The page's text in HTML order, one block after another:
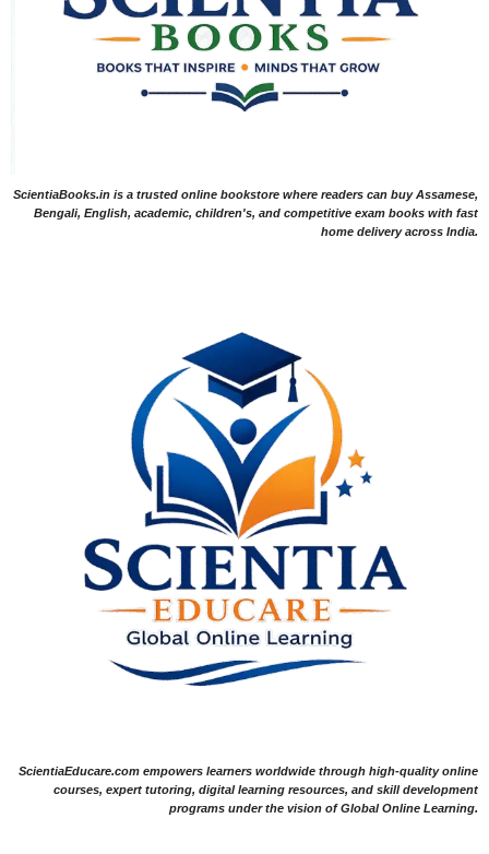
ScientiaBooks.in is a trusted online bookstore where readers can buy Assamese,
Bengali, English, academic, children's, and competitive exam books with fast
home delivery across India.
ScientiaEducare.com empowers learners worldwide through high-quality online
courses, expert tutoring, digital learning resources, and skill development
programs under the vision of Global Online Learning.